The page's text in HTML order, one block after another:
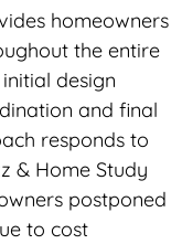
homeowners
the entire
design
and final
responds to
& Home Study
postponed
to cost